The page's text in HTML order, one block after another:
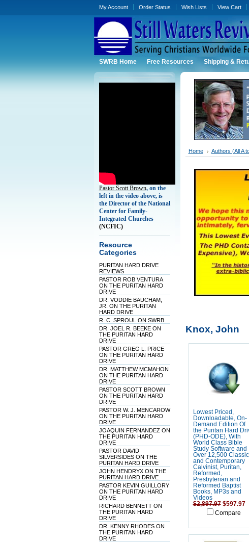
My Account Order Status Wish Lists View Cart
SWRB Home Free Resources Shipping &
Pastor Scott Brown, on the
left in the video above, is
the Director of the National
Center for Family-
Integrated Churches
(NCFIC)
Resource
Categories
PURITAN HARD DRIVE
REVIEWS
PASTOR ROB VENTURA
ON THE PURITAN HARD
DRIVE
DR. VODDIE BAUCHAM,
JR. ON THE PURITAN
HARD DRIVE
R. C. SPROUL ON SWRB
DR. JOEL R. BEEKE ON
THE PURITAN HARD
DRIVE
PASTOR GREG L. PRICE
ON THE PURITAN HARD
DRIVE
DR. MATTHEW MCMAHON
ON THE PURITAN HARD
DRIVE
PASTOR SCOTT BROWN
ON THE PURITAN HARD
DRIVE
PASTOR W. J. MENCAROW
ON THE PURITAN HARD
DRIVE
JOAQUIN FERNANDEZ ON
THE PURITAN HARD
DRIVE
PASTOR DAVID
SILVERSIDES ON THE
PURITAN HARD DRIVE
JOHN HENDRYX ON THE
PURITAN HARD DRIVE
PASTOR KEVIN GUILLORY
ON THE PURITAN HARD
DRIVE
RICHARD BENNETT ON
THE PURITAN HARD
DRIVE
DR. KENNY RHODES ON
THE PURITAN HARD
DRIVE
Home Authors (All A
Knox, John
Lowest Priced,
Downloadable, On-
Demand Edition Of
the Puritan Hard
(PHD-ODE), With
World Class Bible
Study Software and
Over 12,500 Classic
and Contemporary
Calvinist, Puritan,
Reformed,
Presbyterian and
Reformed Baptist
Books, MP3s and
Videos
$2,897.97 $597.97
Compare